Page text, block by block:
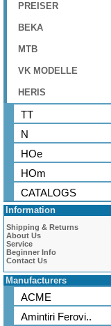
PREISER
BEKA
MTB
VK MODELLE
HERIS
TT
N
HOe
HOm
CATALOGS
Information
Shipping & Returns
About Us
Service
Beginner Info
Contact Us
Manufacturers
ACME
Amintiri Ferovi..